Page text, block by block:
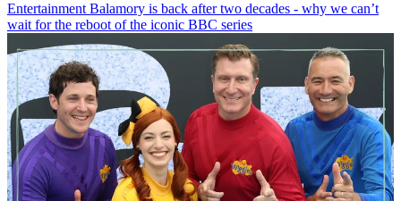
Entertainment Balamory is back after two decades - why we can’t
wait for the reboot of the iconic BBC series